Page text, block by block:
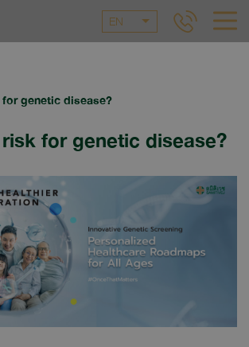
EN
genetic disease?
for genetic disease?